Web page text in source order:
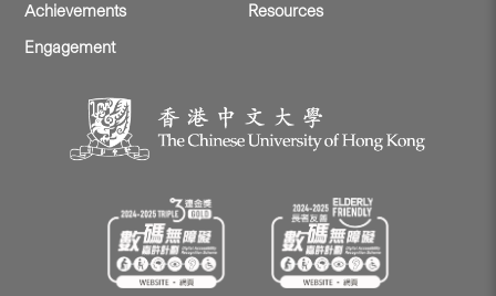
Achievements
Resources
Engagement